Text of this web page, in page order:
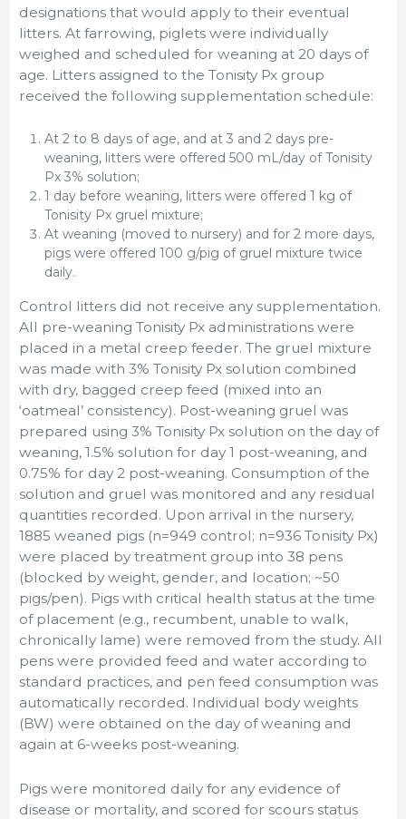
designations that would apply to their eventual
litters. At farrowing, piglets were individually
weighed and scheduled for weaning at 20 days of
age. Litters assigned to the Tonisity Px group
received the following supplementation schedule:
At 2 to 8 days of age, and at 3 and 2 days pre-
weaning, litters were offered 500 mL/day of Tonisity
Px 3% solution;
1 day before weaning, litters were offered 1 kg of
Tonisity Px gruel mixture;
At weaning (moved to nursery) and for 2 more days,
pigs were offered 100 g/pig of gruel mixture twice
daily.
Control litters did not receive any supplementation.
All pre-weaning Tonisity Px administrations were
placed in a metal creep feeder. The gruel mixture
was made with 3% Tonisity Px solution combined
with dry, bagged creep feed (mixed into an
‘oatmeal’ consistency). Post-weaning gruel was
prepared using 3% Tonisity Px solution on the day of
weaning, 1.5% solution for day 1 post-weaning, and
0.75% for day 2 post-weaning. Consumption of the
solution and gruel was monitored and any residual
quantities recorded. Upon arrival in the nursery,
1885 weaned pigs (n=949 control; n=936 Tonisity Px)
were placed by treatment group into 38 pens
(blocked by weight, gender, and location; ~50
pigs/pen). Pigs with critical health status at the time
of placement (e.g., recumbent, unable to walk,
chronically lame) were removed from the study. All
pens were provided feed and water according to
standard practices, and pen feed consumption was
automatically recorded. Individual body weights
(BW) were obtained on the day of weaning and
again at 6-weeks post-weaning.
Pigs were monitored daily for any evidence of
disease or mortality, and scored for scours status